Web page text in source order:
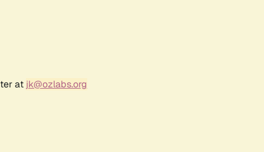
at jk@ozlabs.org